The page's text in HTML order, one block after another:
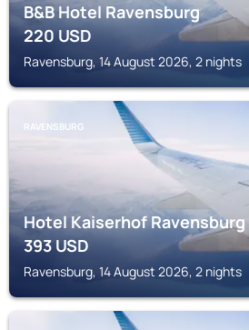
B&B Hotel Ravensburg
220USD
Ravensburg, 14 August 2026, 2 nights
RAVENSBURG
Hotel Kaiserhof Ravensburg
393USD
Ravensburg, 14 August 2026, 2 nights